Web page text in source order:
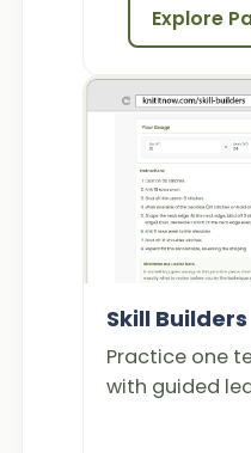
Explore
Skill Builders
Practice one
with guided